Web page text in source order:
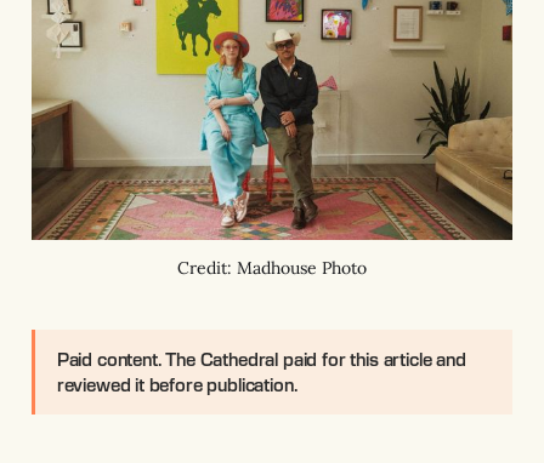
Credit: Madhouse Photo
Paid content.The Cathedral paid for this article and
reviewed it before publication.